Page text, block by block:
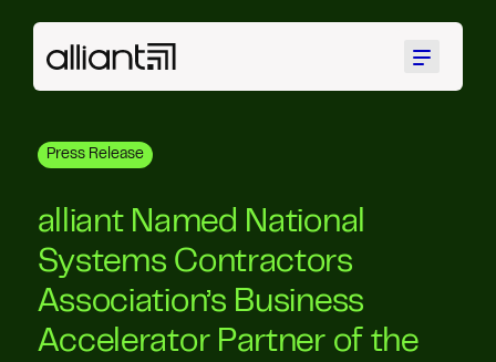
Menu
Press Release
alliant Named National
Systems Contractors
Association’s Business
Accelerator Partner of the